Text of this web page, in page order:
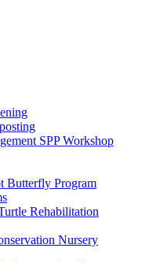
SPP Workshop
Butterfly Program
Rehabilitation
Nursery